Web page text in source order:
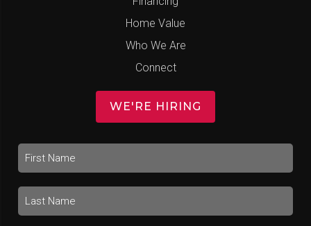
Home Value
Who We Are
Connect
WE'RE HIRING